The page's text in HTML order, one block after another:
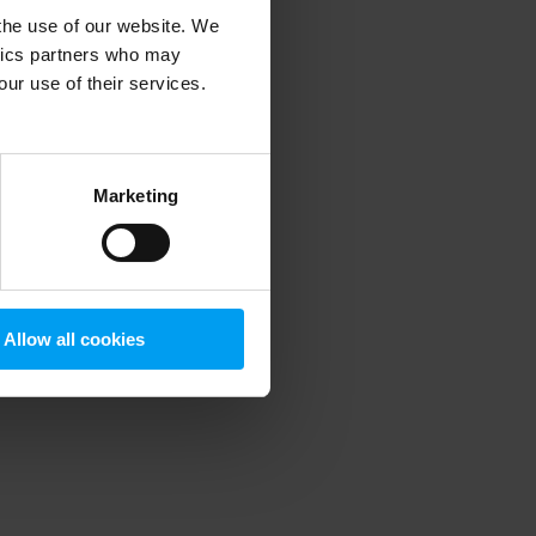
use of our website. We
partners who may
use of their services.
Marketing
Allow all cookies
information).